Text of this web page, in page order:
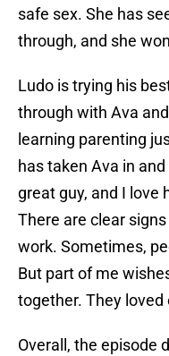
safe sex. She has
through, and she
Ludo is trying his
through with Ava
learning parenting
has taken Ava in
great guy, and I love
There are clear
work. Sometimes,
But part of me
together. They
Overall, the episode